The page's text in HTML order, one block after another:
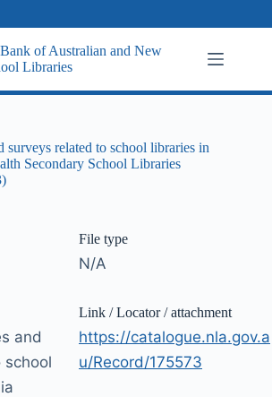
of Australian and New
Libraries
surveys related to school libraries in
Secondary School Libraries
and
school
File type
N/A
Link / Locator / attachment
https://catalogue.nla.gov.a
u/Record/175573